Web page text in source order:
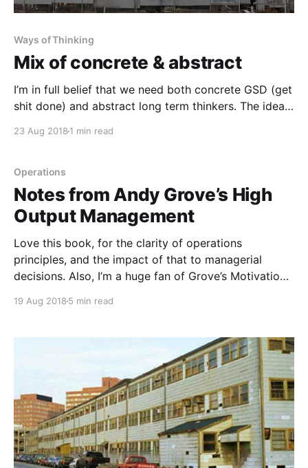
Ways of Thinking
Mix of concrete & abstract
I’m in full belief that we need both concrete GSD (get
shit done) and abstract long term thinkers. The ideal
and efficiency. This is very rare. So at times, you will
23 Aug 2018 1 min read
Operations
Notes from Andy Grove’s High
Output Management
Love this book, for the clarity of operations
principles, and the impact of that to managerial
decisions. Also, I’m a huge fan of Grove’s Motivation
---------------------------------------- It seems to me
approach operations, and (2) How that
19 Aug 2018 5 min read